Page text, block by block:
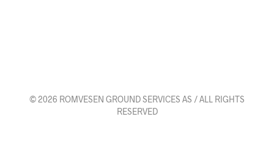
© 2026 ROMVESEN GROUND SERVICES AS / ALL RIGHTS
RESERVED